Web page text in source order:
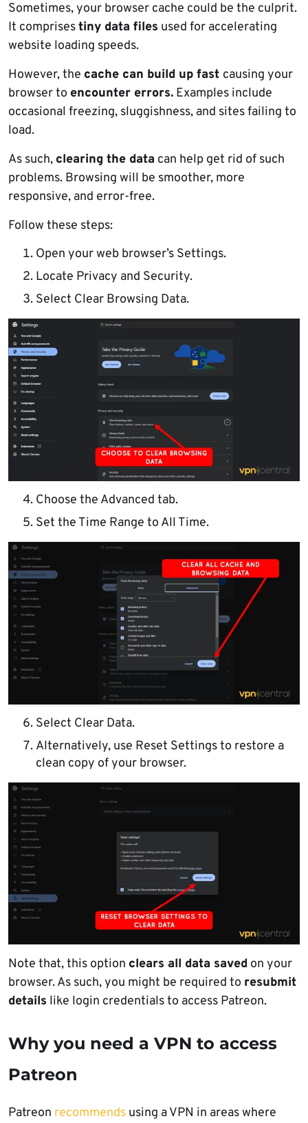
Sometimes, your browser cache could be the culprit.
It comprisestiny data files used for accelerating
website loading speeds.
However, the cache can build up fast causing your
browser to encounter errors. Examples include
occasional freezing, sluggishness, and sites failing to
load.
As such, clearing the data can help get rid of such
problems. Browsing will be smoother, more
responsive, and error-free.
Follow these steps:
Open your web browser’s Settings.
Locate Privacy and Security.
Select Clear Browsing Data.
Choose the Advanced tab.
Set the Time Range to All Time.
Select Clear Data.
Alternatively, use Reset Settings to restore a
clean copy of your browser.
Note that, this option clears all data saved on your
browser. As such, you might be required to resubmit
details like login credentials to access Patreon.
Why you need a VPN to access
Patreon
Patreon recommends using a VPN in areas where